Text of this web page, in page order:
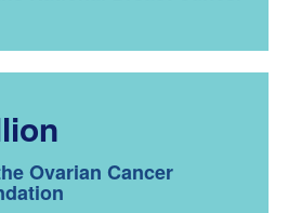
Ovarian Cancer